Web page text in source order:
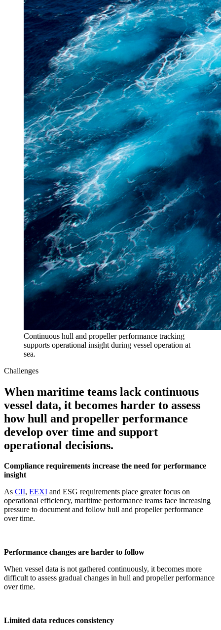
Continuous hull and propeller performance tracking
supports operational insight during vessel operation at
sea.
Challenges
When maritime teams lack continuous
vessel data, it becomes harder to assess
how hull and propeller performance
develop over time and support
operational decisions.
Compliance requirements increase the need for performance
insight
As CII, EEXI and ESG requirements place greater focus on
operational efficiency, maritime performance teams face increasing
pressure to document and follow hull and propeller performance
over time.
Performance changes are harder to follow
When vessel data is not gathered continuously, it becomes more
difficult to assess gradual changes in hull and propeller performance
over time.
Limited data reduces consistency